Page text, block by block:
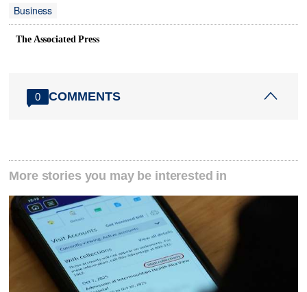
Business
The Associated Press
0 COMMENTS
More stories you may be interested in